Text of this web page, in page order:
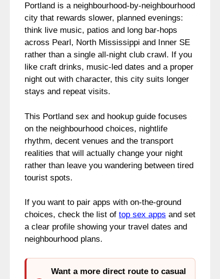
Portland is a neighbourhood-by-neighbourhood
city that rewards slower, planned evenings:
think live music, patios and long bar-hops
across Pearl, North Mississippi and Inner SE
rather than a single all-night club crawl. If you
like craft drinks, music-led dates and a proper
night out with character, this city suits longer
stays and repeat visits.
This Portland sex and hookup guide focuses
on the neighbourhood choices, nightlife
rhythm, decent venues and the transport
realities that will actually change your night
rather than leave you wandering between tired
tourist spots.
If you want to pair apps with on-the-ground
choices, check the list of top sex apps and set
a clear profile showing your travel dates and
neighbourhood plans.
Want a more direct route to casual